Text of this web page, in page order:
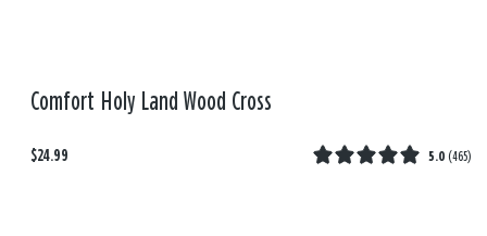
Comfort Holy Land Wood Cross
$24.99 5.0 (465)